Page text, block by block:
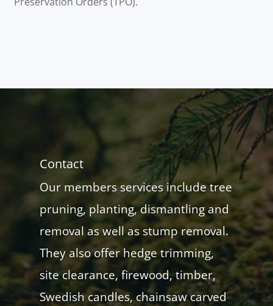
Contact
Our members services include tree
pruning, planting, dismantling and
removal as well as stump removal.
They also offer hedge trimming,
site clearance, firewood, timber,
Swedish candles, chainsaw carved